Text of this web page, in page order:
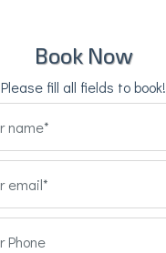
Book Now
Please fill all fields to book!